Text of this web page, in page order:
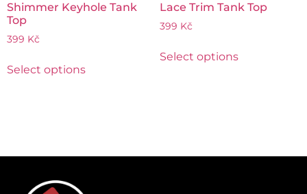
Shimmer Keyhole Tank
Top
399 Kč
Select options
Lace Trim Tank Top
399 Kč
Select options